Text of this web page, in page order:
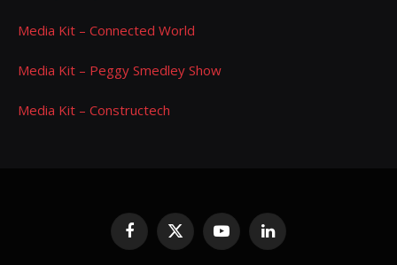
Media Kit – Connected World
Media Kit – Peggy Smedley Show
Media Kit – Constructech
Facebook
X
(Twitter)
YouTubeLinkedIn